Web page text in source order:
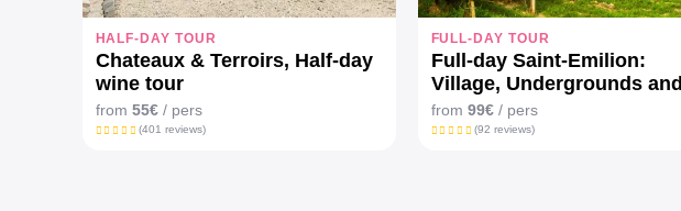
HALF-DAY TOUR
Chateaux & Terroirs, Half-day
wine tour
from 55€/ pers
(401 reviews)
FULL-DAY TOUR
Full-day Saint-Emilion:
Village, Undergrounds and
Châteaux
from 99€/ pers
(92 reviews)